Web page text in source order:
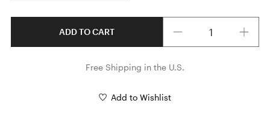
ADD TO CART
Free Shipping in the U.S.
Add to Wishlist